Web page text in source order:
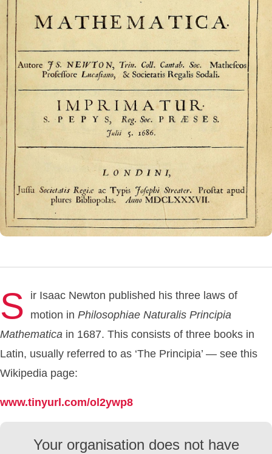
S
ir Isaac Newton published his three laws of
motion in Philosophiae Naturalis Principia
Mathematica in 1687. This consists of three books in
Latin, usually referred to as ‘The Principia’ — see this
Wikipedia page:
www.tinyurl.com/ol2ywp8
Your organisation does not have